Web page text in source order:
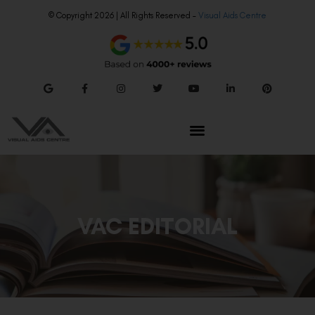
© Copyright 2026 | All Rights Reserved – Visual Aids Centre
VAC EDITORIAL